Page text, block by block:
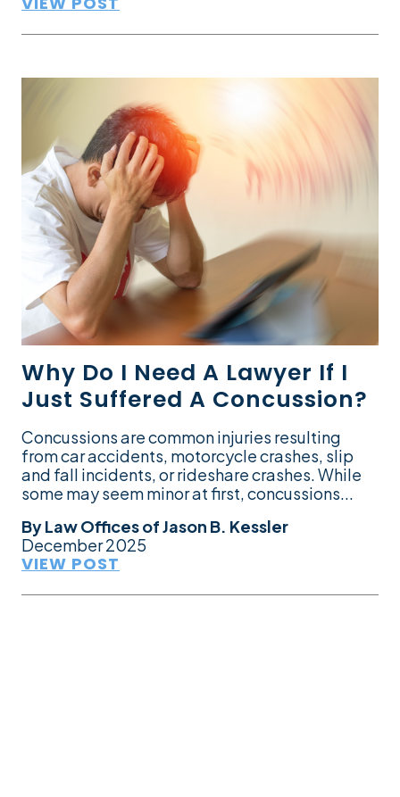
Why Do I Need A Lawyer If I
Just Suffered A Concussion?
Concussions are common injuries resulting
from car accidents, motorcycle crashes, slip
and fall incidents, or rideshare crashes. While
some may seem minor at first, concussions...
ByLaw Offices of Jason B. Kessler
December 2025
VIEW POST